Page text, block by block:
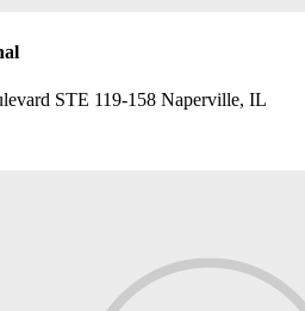
STE 119-158 Naperville, IL